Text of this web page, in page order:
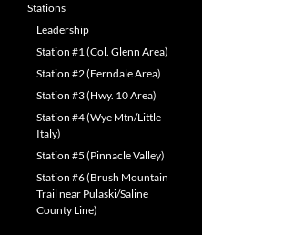
Stations
Leadership
Station #1 (Col. Glenn Area)
Station #2 (Ferndale Area)
Station #3 (Hwy. 10 Area)
Station #4 (Wye Mtn/Little
Italy)
Station #5 (Pinnacle Valley)
Station #6 (Brush Mountain
Trail near Pulaski/Saline
County Line)